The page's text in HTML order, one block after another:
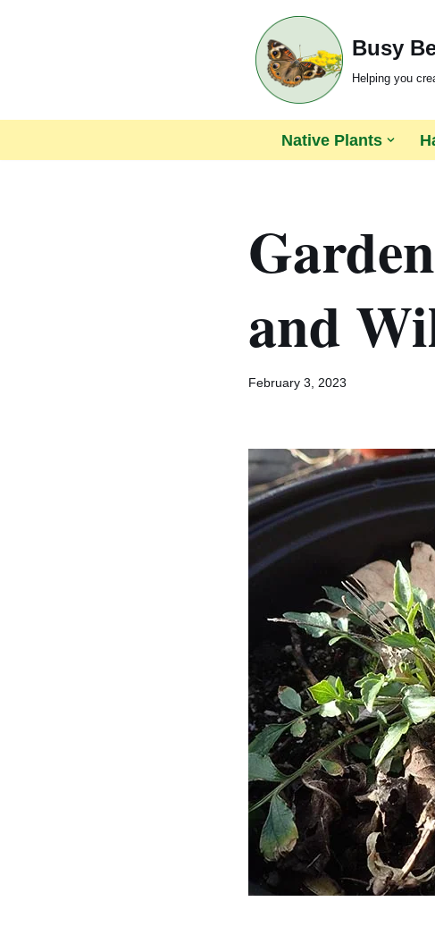
Busy
Helping you
Native Plants
and
February 3, 2023